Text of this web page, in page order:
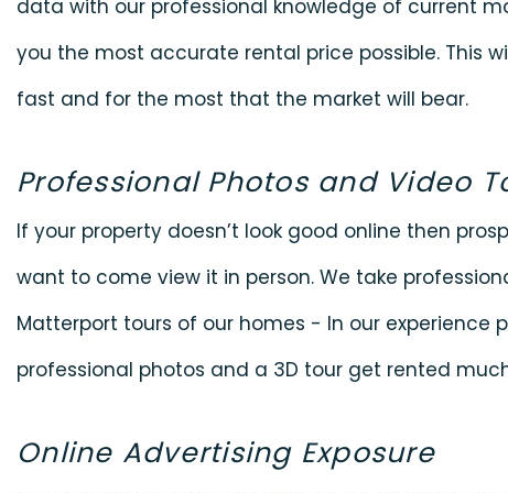
data with our professional knowledge of current
you the most accurate rental price possible. This
fast and for the most that the market will bear.
Professional Photos and Video
If your property doesn’t look good online then
want to come view it in person. We take
Matterport tours of our homes - In our experience
professional photos and a 3D tour get rented
Online Advertising Exposure